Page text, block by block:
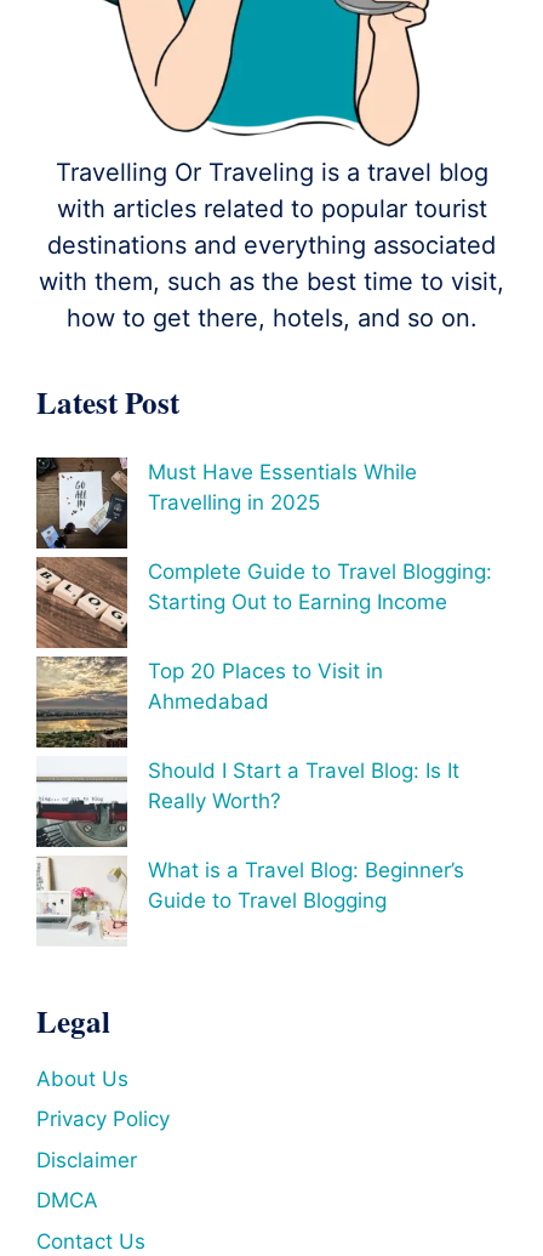
Travelling Or Traveling is a travel blog
with articles related to popular tourist
destinations and everything associated
with them, such as the best time to visit,
how to get there, hotels, and so on.
Latest Post
Must Have Essentials While
Travelling in 2025
Complete Guide to Travel Blogging:
Starting Out to Earning Income
Top 20 Places to Visit in
Ahmedabad
Should I Start a Travel Blog: Is It
Really Worth?
What is a Travel Blog: Beginner’s
Guide to Travel Blogging
Legal
About Us
Privacy Policy
Disclaimer
DMCA
Contact Us